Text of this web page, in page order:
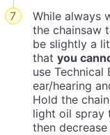
While always
the chainsaw
be slightly a
that you
use
ear/hearing
Hold the
light oil spray
then